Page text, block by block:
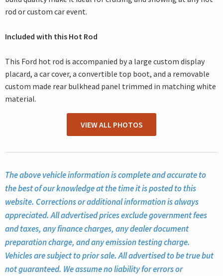
rod or custom car event.
Included with this Hot Rod
This Ford hot rod is accompanied by a large custom display
placard, a car cover, a convertible top boot, and a removable
custom made rear bulkhead panel trimmed in matching white
material.
VIEW ALL PHOTOS
The above vehicle information is complete and accurate to
the best of our knowledge at the time it is posted to this
website. Corrections or additional information is always
appreciated. All advertised prices exclude government fees
and taxes, any finance charges, any dealer document
preparation charge, and any emission testing charge.
Vehicles are subject to prior sale. All advertised to be true but
not guaranteed. We assume no liability for errors or